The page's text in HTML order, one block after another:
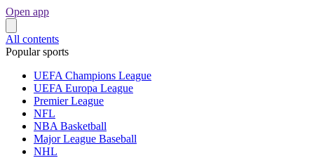
Open app
All contents
Popular sports
UEFA Champions League
UEFA Europa League
Premier League
NFL
NBA Basketball
Major League Baseball
NHL